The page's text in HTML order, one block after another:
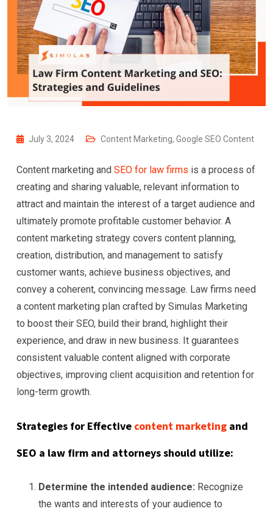
July 3, 2024 Content Marketing, Google SEO Content
Content marketing and SEO for law firms is a process of
creating and sharing valuable, relevant information to
attract and maintain the interest of a target audience and
ultimately promote profitable customer behavior. A
content marketing strategy covers content planning,
creation, distribution, and management to satisfy
customer wants, achieve business objectives, and
convey a coherent, convincing message. Law firms need
a content marketing plan crafted by Simulas Marketing
to boost their SEO, build their brand, highlight their
experience, and draw in new business. It guarantees
consistent valuable content aligned with corporate
objectives, improving client acquisition and retention for
long-term growth.
Strategies for Effective content marketing and
SEO a law firm and attorneys should utilize:
Determine the intended audience: Recognize
the wants and interests of your audience to